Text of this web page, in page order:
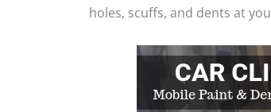
holes, scuffs, and dents at